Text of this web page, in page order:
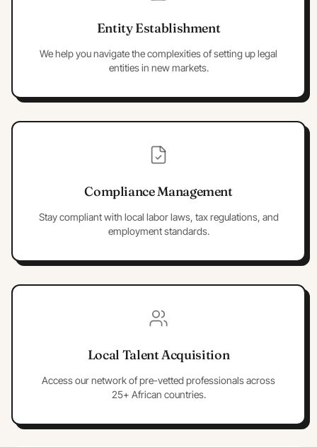
Entity Establishment
We help you navigate the complexities of setting up legal
entities in new markets.
Compliance Management
Stay compliant with local labor laws, tax regulations, and
employment standards.
Local Talent Acquisition
Access our network of pre-vetted professionals across
25+ African countries.